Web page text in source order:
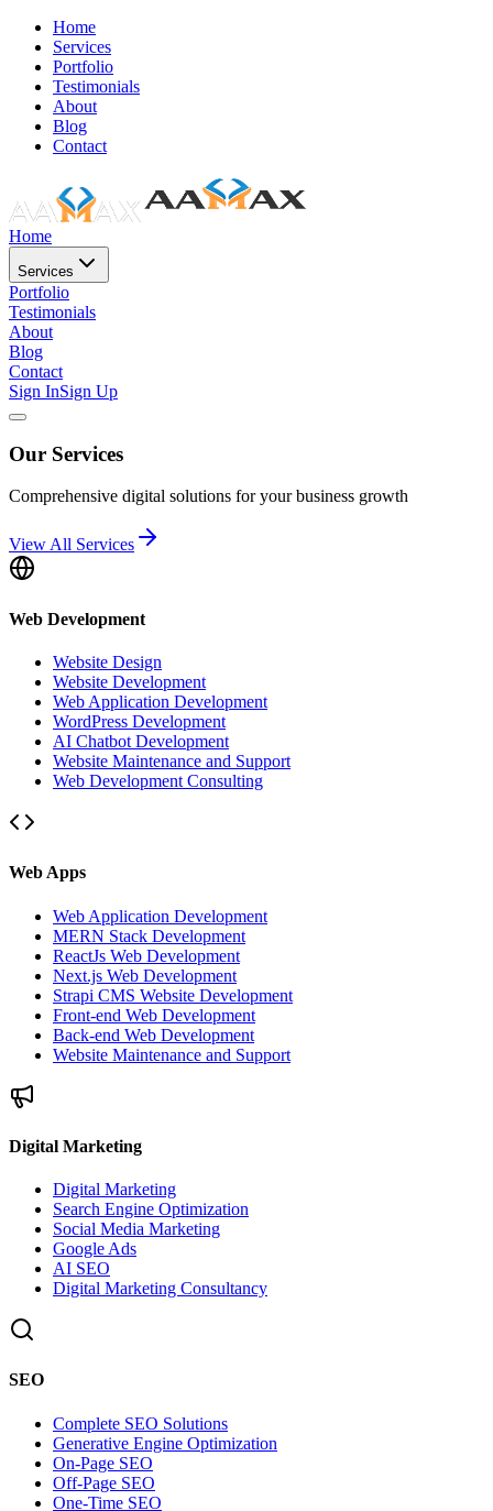
Home
Services
Portfolio
Testimonials
About
Blog
Contact
Home
Services
Portfolio
Testimonials
About
Blog
Contact
Sign InSign Up
Our Services
Comprehensive digital solutions for your business growth
View All Services
Web Development
Website Design
Website Development
Web Application Development
WordPress Development
AI Chatbot Development
Website Maintenance and Support
Web Development Consulting
Web Apps
Web Application Development
MERN Stack Development
ReactJs Web Development
Next.js Web Development
Strapi CMS Website Development
Front-end Web Development
Back-end Web Development
Website Maintenance and Support
Digital Marketing
Digital Marketing
Search Engine Optimization
Social Media Marketing
Google Ads
AI SEO
Digital Marketing Consultancy
SEO
Complete SEO Solutions
Generative Engine Optimization
On-Page SEO
Off-Page SEO
One-Time SEO